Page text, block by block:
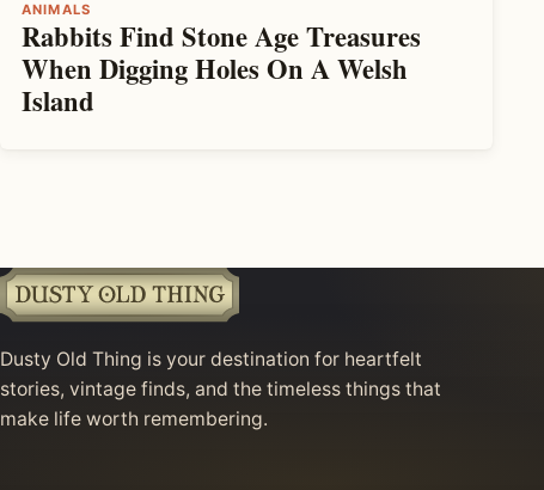
ANIMALS
Rabbits Find Stone Age Treasures
When Digging Holes On A Welsh
Island
Dusty Old Thing is your destination for heartfelt
stories, vintage finds, and the timeless things that
make life worth remembering.